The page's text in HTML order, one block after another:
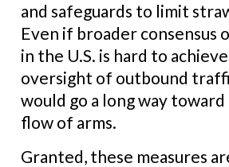
and safeguards to limit
Even if broader consensus
in the U.S. is hard to
oversight of outbound
would go a long way
flow of arms.
Granted, these measures